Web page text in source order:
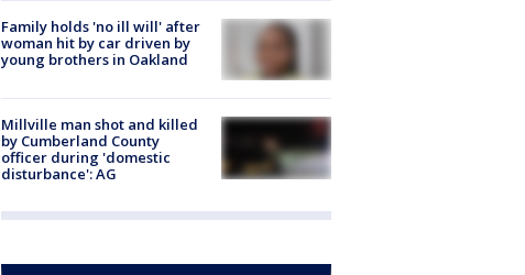
Family holds 'no ill will' after
woman hit by car driven by
young brothers in Oakland
Millville man shot and killed
by Cumberland County
officer during 'domestic
disturbance': AG